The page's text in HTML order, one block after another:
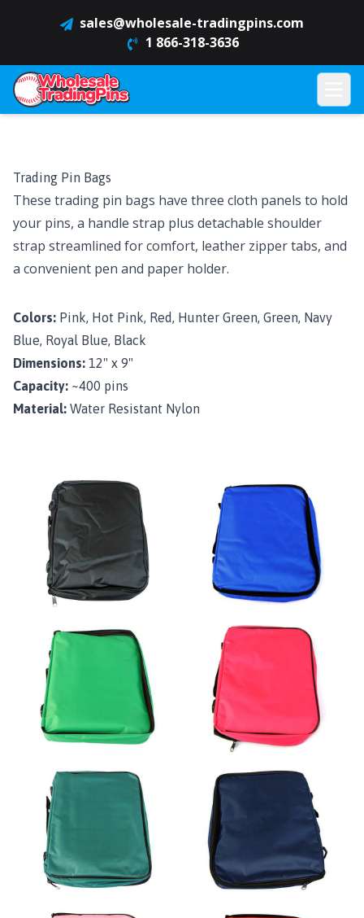
sales@wholesale-tradingpins.com
1 866-318-3636
Trading Pin Bags
These trading pin bags have three cloth panels to hold
your pins, a handle strap plus detachable shoulder
strap streamlined for comfort, leather zipper tabs, and
a convenient pen and paper holder.
Colors: Pink, Hot Pink, Red, Hunter Green, Green, Navy
Blue, Royal Blue, Black
Dimensions: 12" x 9"
Capacity: ~400 pins
Material: Water Resistant Nylon